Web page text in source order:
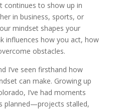
continues to show up in
in business, sports, or
mindset shapes your
influences how you act, how
obstacles.
I’ve seen firsthand how
can make. Growing up
I’ve had moments
planned—projects stalled,